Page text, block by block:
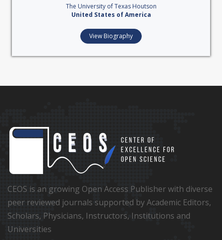
The University of Texas Houtson
United States of America
View Biography
CEOS is an growing Open Access Publisher with diverse
peer reviewed journals supported by Academic Editors,
Scholars, Physicians, Instructors, Institutions and
Universities